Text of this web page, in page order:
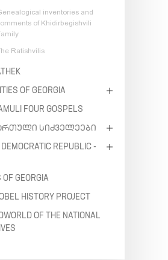
inventories and
of Khidirbegishvili
Ratishvilis
OF GEORGIA
FOUR GOSPELS
ᲡᲘᲫᲕᲔᲚᲔᲔᲑᲘ
REPUBLIC -
OF GEORGIA
HISTORY PROJECT
OF THE NATIONAL